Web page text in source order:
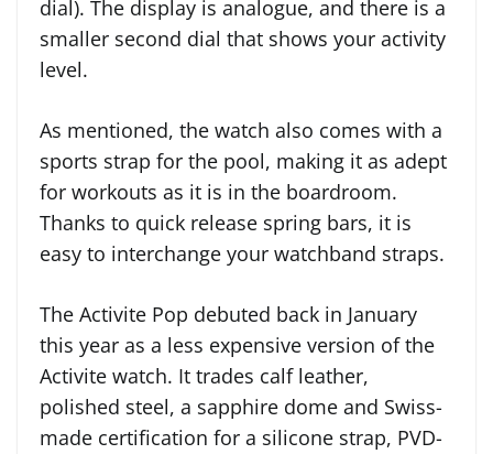
dial). The display is analogue, and there is a
smaller second dial that shows your activity
level.
As mentioned, the watch also comes with a
sports strap for the pool, making it as adept
for workouts as it is in the boardroom.
Thanks to quick release spring bars, it is
easy to interchange your watchband straps.
The Activite Pop debuted back in January
this year as a less expensive version of the
Activite watch. It trades calf leather,
polished steel, a sapphire dome and Swiss-
made certification for a silicone strap, PVD-